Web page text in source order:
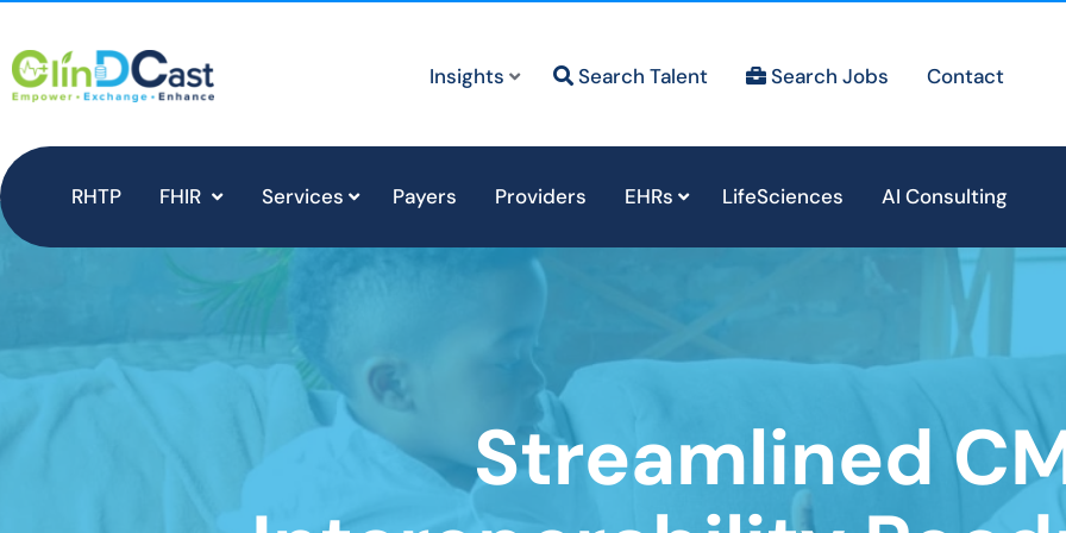
Insights Search Talent Search Jobs Contact
RHTP FHIR Services Payers Providers EHRs LifeSciences AI Consulting
Streamlined